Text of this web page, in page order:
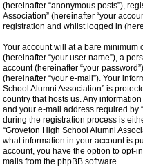
(hereinafter “anonymous posts”),
Association” (hereinafter “your
registration and whilst logged in
Your account will at a bare
(hereinafter “your user name”), a
account (hereinafter “your
(hereinafter “your e-mail”). Your
School Alumni Association” is
country that hosts us. Any
and your e-mail address required by
during the registration process is
“Groveton High School Alumni
what information in your account is
account, you have the option to opt-
mails from the phpBB software.